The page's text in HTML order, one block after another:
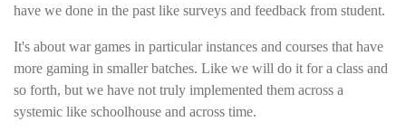
have we done in the past like surveys and feedback from student.
It's about war games in particular instances and courses that have
more gaming in smaller batches. Like we will do it for a class and
so forth, but we have not truly implemented them across a
systemic like schoolhouse and across time.